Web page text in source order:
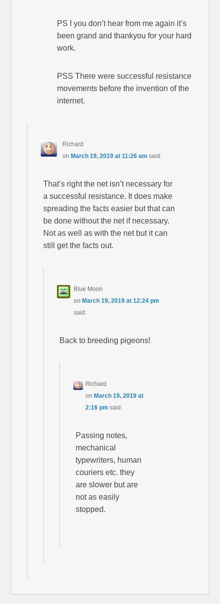
PS I you don’t hear from me again it’s
been grand and thankyou for your hard
work.
PSS There were successful resistance
movements before the invention of the
internet.
Richard
on March 19, 2019 at 11:26 am said:
That’s right the net isn’t necessary for
a successful resistance. It does make
spreading the facts easier but that can
be done without the net if necessary.
Not as well as with the net but it can
still get the facts out.
Blue Moon
onMarch 19, 2019 at 12:24 pm
said:
Back to breeding pigeons!
Richard
onMarch 19, 2019 at
2:16 pm said:
Passing notes,
mechanical
typewriters, human
couriers etc. they
are slower but are
not as easily
stopped.